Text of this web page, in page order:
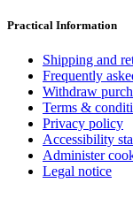
Practical Information
Shipping and
Frequently
Withdraw
Terms &
Privacy policy
Accessibility
Administer
Legal notice